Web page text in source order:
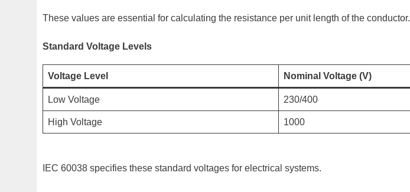
These values are essential for calculating the resistance per unit length of the conductor.
Standard Voltage Levels
Voltage Level Nominal Voltage (V)
Low Voltage 230/400
High Voltage 1000
IEC 60038 specifies these standard voltages for electrical systems.